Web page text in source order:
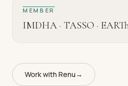
MEMBER
IMDHA · TASSO ·
Work with Renu→